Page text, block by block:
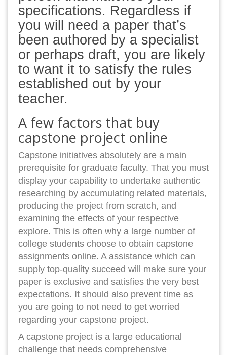
specifications. Regardless if
you will need a paper that’s
been authored by a specialist
or perhaps draft, you are likely
to want it to satisfy the rules
established out by your
teacher.
A few factors that buy
capstone project online
Capstone initiatives absolutely are a main
prerequisite for graduate faculty. That you must
display your capability to undertake authentic
researching by accumulating related materials,
producing the project from scratch, and
examining the effects of your respective
explore. This is often why a large number of
college students choose to obtain capstone
assignments online. A assistance which can
supply top-quality succeed will make sure your
paper is exclusive and satisfies the very best
expectations. It should also prevent time as
you are going to not need to get worried
regarding your capstone project.
A capstone project is a large educational
challenge that needs comprehensive